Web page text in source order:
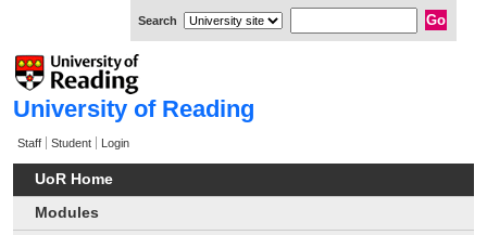
University of Reading
Staff Student Login
UoR Home
Modules
Search